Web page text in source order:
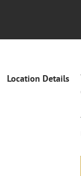
Location Details